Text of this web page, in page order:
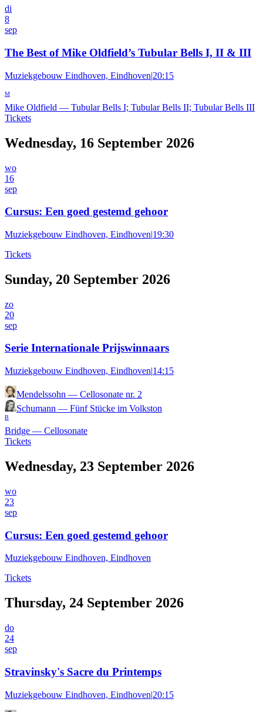
di
8
sep
The Best of Mike Oldfield’s Tubular Bells I, II & III
Muziekgebouw Eindhoven, Eindhoven|20:15
M
Mike Oldfield — Tubular Bells I; Tubular Bells II; Tubular Bells III
Tickets
Wednesday, 16 September 2026
wo
16
sep
Cursus: Een goed gestemd gehoor
Muziekgebouw Eindhoven, Eindhoven|19:30
Tickets
Sunday, 20 September 2026
zo
20
sep
Serie Internationale Prijswinnaars
Muziekgebouw Eindhoven, Eindhoven|14:15
Mendelssohn — Cellosonate nr. 2
Schumann — Fünf Stücke im Volkston
B
Bridge — Cellosonate
Tickets
Wednesday, 23 September 2026
wo
23
sep
Cursus: Een goed gestemd gehoor
Muziekgebouw Eindhoven, Eindhoven
Tickets
Thursday, 24 September 2026
do
24
sep
Stravinsky's Sacre du Printemps
Muziekgebouw Eindhoven, Eindhoven|20:15